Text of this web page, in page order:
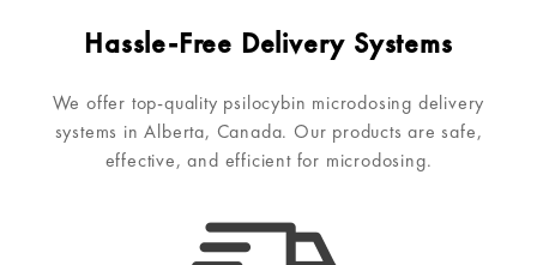
Hassle-Free Delivery Systems
We offer top-quality psilocybin microdosing delivery
systems in Alberta, Canada. Our products are safe,
effective, and efficient for microdosing.